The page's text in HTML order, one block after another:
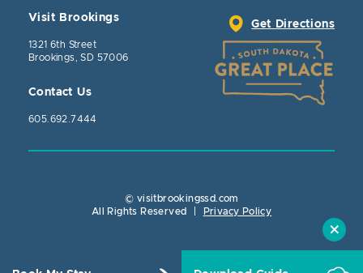
Visit Brookings
1321 6th Street
Brookings, SD 57006
Contact Us
605.692.7444
Get Directions
© visitbrookingssd.com
All Rights Reserved
Privacy Policy